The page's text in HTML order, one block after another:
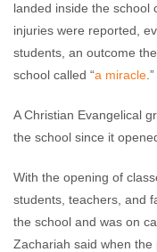
landed inside the school
injuries were reported,
students, an outcome
school called “a miracle .”
A Christian Evangelical
the school since it
With the opening of
students, teachers, and
the school and was on
Zachariah said when